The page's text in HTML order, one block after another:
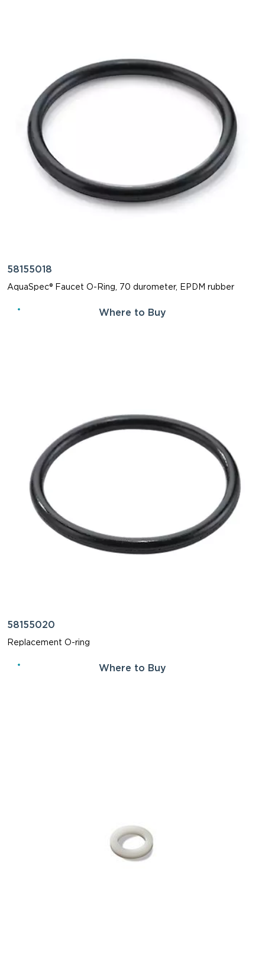
58155018
AquaSpec® Faucet O-Ring, 70 durometer, EPDM rubber
Where to Buy
58155020
Replacement O-ring
Where to Buy